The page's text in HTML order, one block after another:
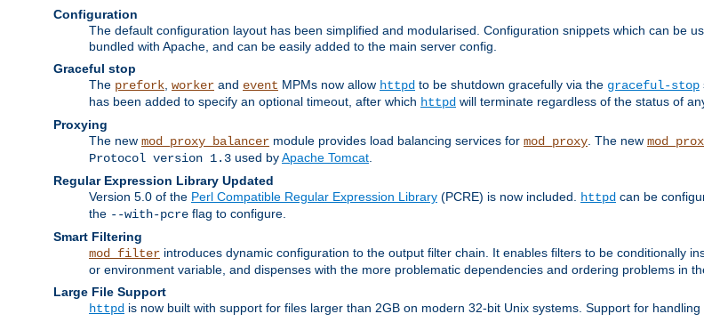
Configuration
The default configuration layout has been simplified and modularised. Configuration snippets which can be
bundled with Apache, and can be easily added to the main server config.
Graceful stop
The prefork worker and event MPMs now allow httpd to be shutdown gracefully via the graceful-stop
has been added to specify an optional timeout, after which httpd will terminate regardless of the status of
Proxying
The new mod_proxy_balancer module provides load balancing services for mod_proxy . The new
Protocol version 1.3 used byApache Tomcat
Regular Expression Library Updated
Version 5.0 of the Perl Compatible Regular Expression Library (PCRE) is now included. httpd can be
the --with-pcre flag to configure.
Smart Filtering
mod_filter introduces dynamic configuration to the output filter chain. It enables filters to be conditionally
or environment variable, and dispenses with the more problematic dependencies and ordering problems in
Large File Support
httpd is now built with support for files larger than 2GB on modern 32-bit Unix systems. Support for